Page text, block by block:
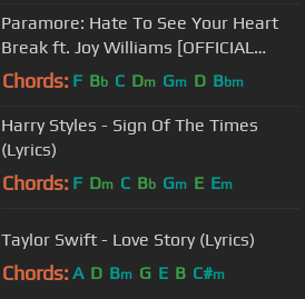
Paramore: Hate To See Your Heart
Break ft. Joy Williams [OFFICIAL
VIDEO]
Chords: F Bb C Dm Gm D Bbm
Harry Styles - Sign Of The Times
(Lyrics)
Chords: F Dm C Bb Gm E Em
Taylor Swift - Love Story (Lyrics)
Chords: A D Bm G E B C#m